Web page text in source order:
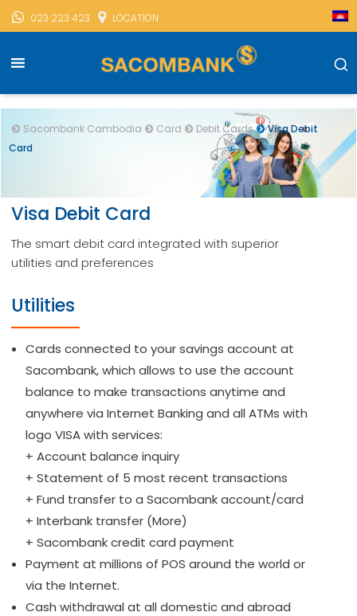
023 223 423 LOCATION
Sacombank Cambodia Card Debit Cards
Visa Debit
Card
Visa Debit Card
The smart debit card integrated with superior
utilities and preferences
Utilities
Cards connected to your savings account at
Sacombank, which allows to use the account
balance to make transactions anytime and
anywhere via Internet Banking and all ATMs with
logo VISA with services:
+ Account balance inquiry
+ Statement of 5 most recent transactions
+ Fund transfer to a Sacombank account/card
+ Interbank transfer (More)
+ Sacombank credit card payment
Payment at millions of POS around the world or
via the Internet.
Cash withdrawal at all domestic and abroad